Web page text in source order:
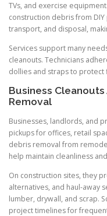
TVs, and exercise
construction debris from
transport, and disposal,
Services support many
cleanouts. Technicians
dollies and straps to
Business
Removal
Businesses, landlords, and
pickups for offices, retail
debris removal from
help maintain cleanliness
On construction sites, they
alternatives, and haul-away
lumber, drywall, and scrap.
project timelines for